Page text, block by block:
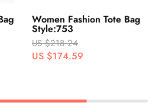
Women Fashion Tote Bag
Style:753
US $218.24
US $174.59